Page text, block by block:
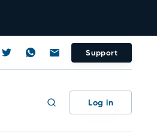
Support
Log in